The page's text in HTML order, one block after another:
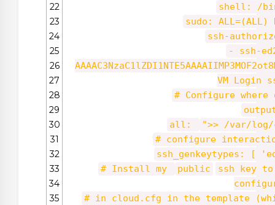
22
23
24
25
26
27
28
29
30
31
32
33
34
35
shell: /
sudo: ALL=(ALL)
ssh-
- ssh-
VM Login
# Configure
all:
">> /var/
# configure
ssh_genkeytypes: [
# Install my
public
ssh key
# in cloud.cfg in the template